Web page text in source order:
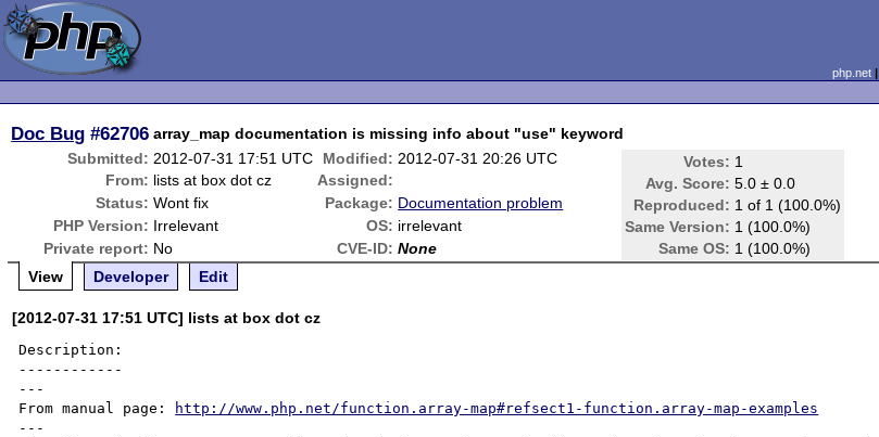
php.net|
Doc Bug #62706 array_map documentation is missing info about "use" keyword
Submitted: 2012-07-31 17:51 UTC Modified: 2012-07-31 20:26 UTC Votes: 1
Avg. Score: 5.0 ± 0.0
Reproduced: 1 of 1 (100.0%)
Same Version: 1 (100.0%)
Same OS: 1 (100.0%)
From: lists at box dot cz
Assigned:
Status: Wont fix Package: Documentation problem
PHP Version: Irrelevant OS: irrelevant
Private report: No CVE-ID: None
View
Developer Edit
[2012-07-31 17:51 UTC] lists at box dot cz
Description:
------------
---
From manual page:
http://www.php.net/function.array-map#refsect1-function.array-map-examples
---